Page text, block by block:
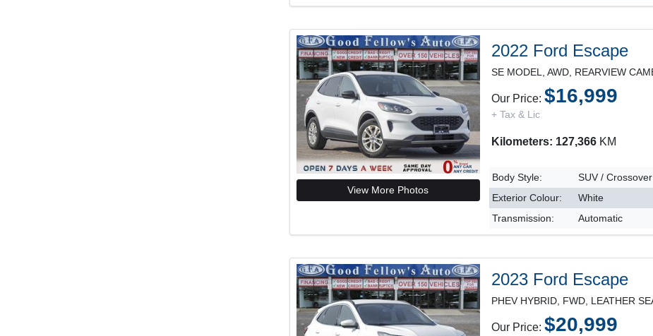
View More Photos
2022 Ford Escape
Our Price:$16,999
+ Tax & Lic
Kilometers: 127,366 KM
Body Style:
SUV / Crossover
Exterior Colour:
White
Transmission:
Automatic
2023 Ford Escape
Our Price:$20,999